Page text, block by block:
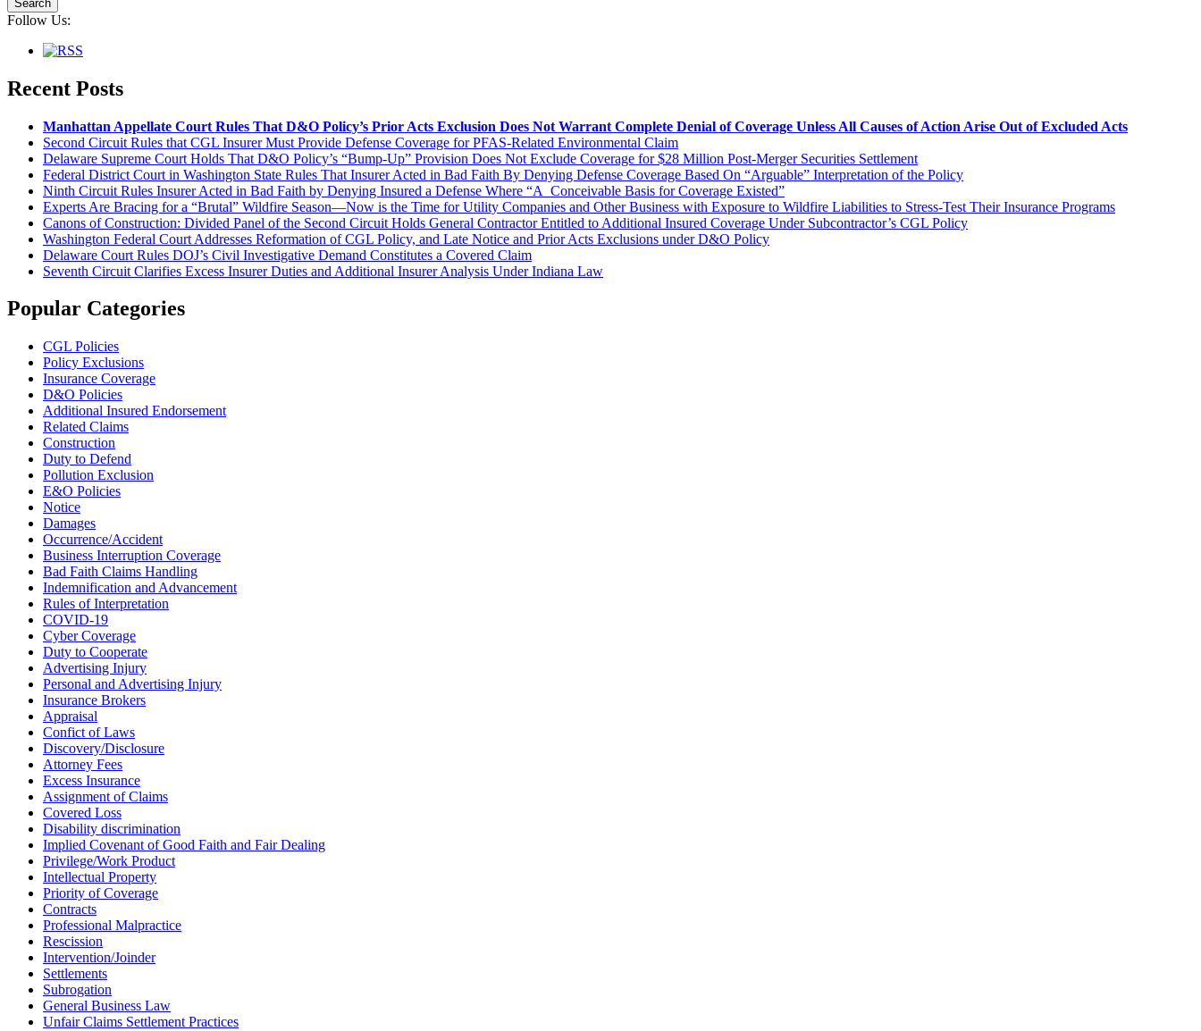
Follow Us:
Recent Posts
Manhattan Appellate Court Rules That D&O Policy’s Prior Acts Exclusion Does Not Warrant Complete Denial of Coverage Unless All Causes of Action Arise Out of Excluded Acts
Second Circuit Rules that CGL Insurer Must Provide Defense Coverage for PFAS-Related Environmental Claim
Delaware Supreme Court Holds That D&O Policy’s “Bump-Up” Provision Does Not Exclude Coverage for $28 Million Post-Merger Securities Settlement
Federal District Court in Washington State Rules That Insurer Acted in Bad Faith By Denying Defense Coverage Based On “Arguable” Interpretation of the Policy
Ninth Circuit Rules Insurer Acted in Bad Faith by Denying Insured a Defense Where “A Conceivable Basis for Coverage Existed”
Experts Are Bracing for a “Brutal” Wildfire Season—Now is the Time for Utility Companies and Other Business with Exposure to Wildfire Liabilities to Stress-Test Their Insurance Programs
Canons of Construction: Divided Panel of the Second Circuit Holds General Contractor Entitled to Additional Insured Coverage Under Subcontractor’s CGL Policy
Washington Federal Court Addresses Reformation of CGL Policy, and Late Notice and Prior Acts Exclusions under D&O Policy
Delaware Court Rules DOJ’s Civil Investigative Demand Constitutes a Covered Claim
Seventh Circuit Clarifies Excess Insurer Duties and Additional Insurer Analysis Under Indiana Law
Popular Categories
CGL Policies
Policy Exclusions
Insurance Coverage
D&O Policies
Additional Insured Endorsement
Related Claims
Construction
Duty to Defend
Pollution Exclusion
E&O Policies
Notice
Damages
Occurrence/Accident
Business Interruption Coverage
Bad Faith Claims Handling
Indemnification and Advancement
Rules of Interpretation
COVID-19
Cyber Coverage
Duty to Cooperate
Advertising Injury
Personal and Advertising Injury
Insurance Brokers
Appraisal
Confict of Laws
Discovery/Disclosure
Attorney Fees
Excess Insurance
Assignment of Claims
Covered Loss
Disability discrimination
Implied Covenant of Good Faith and Fair Dealing
Privilege/Work Product
Intellectual Property
Priority of Coverage
Contracts
Professional Malpractice
Rescission
Intervention/Joinder
Settlements
Subrogation
General Business Law
Unfair Claims Settlement Practices